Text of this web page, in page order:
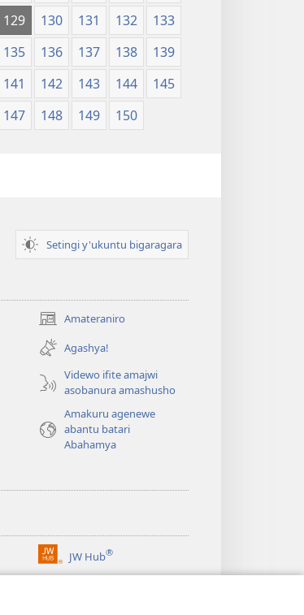
129 130 131 132
133
135 136 137 138
139
141 142 143 144
145
147 148 149 150
Setingi y'ukuntu bigaragara
Amateraniro
(ifungukire
ahandi)Agashya!
Videwo ifite amajwi
asobanura amashusho
Amakuru agenewe
abantu batari
Abahamya
JW Hub®
(ifungukire
ahandi)